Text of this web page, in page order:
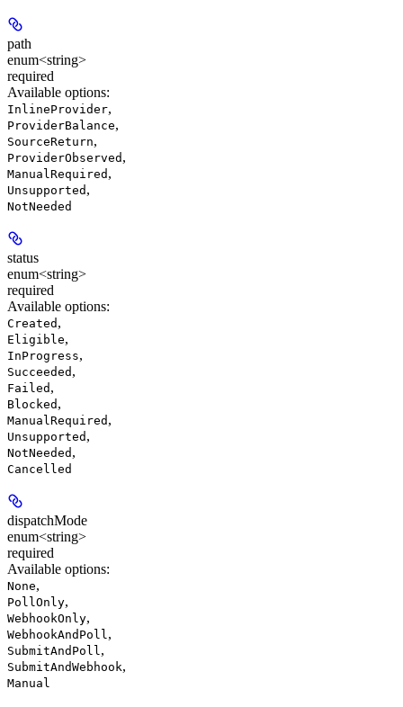
path
enum<string>
required
Available options:
InlineProvider,
ProviderBalance,
SourceReturn,
ProviderObserved ,
ManualRequired ,
Unsupported ,
NotNeeded
status
enum<string>
required
Available options:
Created ,
Eligible,
InProgress,
Succeeded ,
Failed ,
Blocked ,
ManualRequired ,
Unsupported ,
NotNeeded ,
Cancelled
dispatchMode
enum<string>
required
Available options:
None,
PollOnly,
WebhookOnly,
WebhookAndPoll,
SubmitAndPoll,
SubmitAndWebhook,
Manual